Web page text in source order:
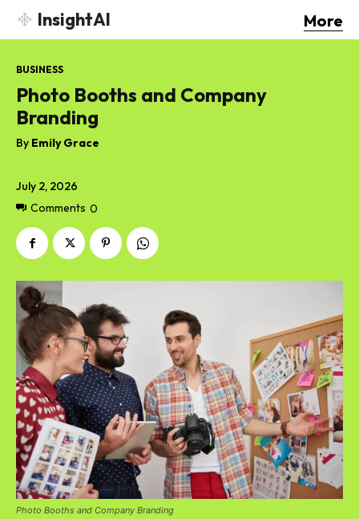
InsightAI More
July 2, 2026
Comments 0
BUSINESS
Photo Booths and Company
Branding
By Emily Grace
Photo Booths and Company Branding